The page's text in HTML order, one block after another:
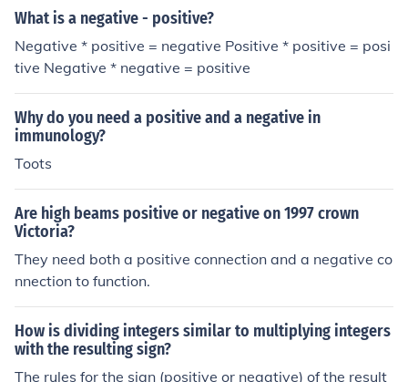
ve will always be a negative. The question was for inte
gers with different signs so you don't need to do "positi
ve + positive"
What is a negative - positive?
Negative * positive = negative Positive * positive = posi
tive Negative * negative = positive
Why do you need a positive and a negative in
immunology?
Toots
Are high beams positive or negative on 1997 crown
Victoria?
They need both a positive connection and a negative co
nnection to function.
How is dividing integers similar to multiplying integers
with the resulting sign?
The rules for the sign (positive or negative) of the result